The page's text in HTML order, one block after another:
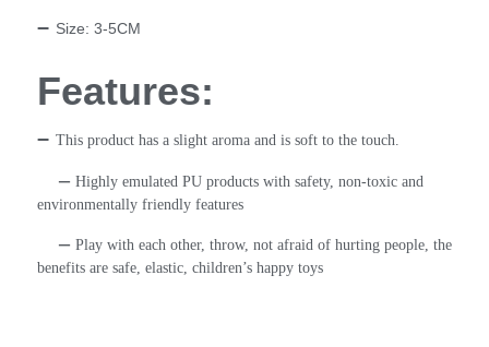
– Size: 3-5CM
Features:
– This product has a slight aroma and is soft to the touch.
– Highly emulated PU products with safety, non-toxic and
environmentally friendly features
– Play with each other, throw, not afraid of hurting people, the
benefits are safe, elastic, children’s happy toys